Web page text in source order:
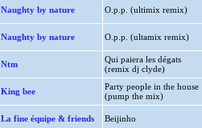
Naughty by nature O.p.p. (ultimix remix)
Naughty by nature O.p.p. (ultamix remix)
Ntm
Qui paiera les dégats
(remix dj clyde)
King bee
Party people in the house
(pump the mix)
La fine équipe & friends Beijinho